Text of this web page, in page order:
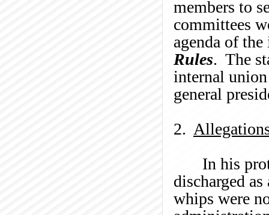
members to
committees
agenda of
Rules. The
internal
general
2.
In his
discharged
whips were